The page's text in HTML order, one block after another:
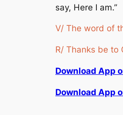
say, Here I am.”
V/ The word of
R/ Thanks be to
Download App
Download App